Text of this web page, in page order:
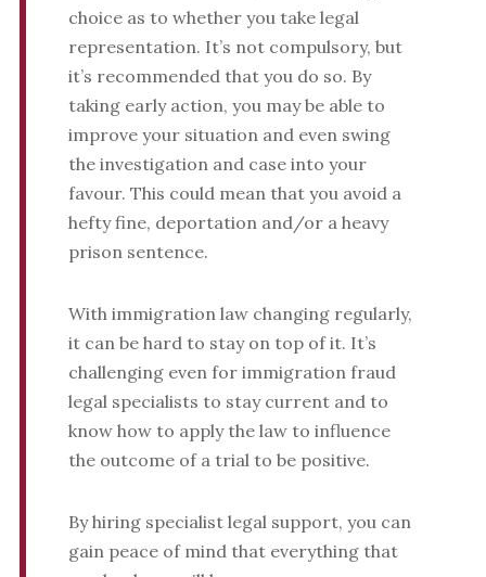
choice as to whether you take legal
representation. It’s not compulsory, but
it’s recommended that you do so. By
taking early action, you may be able to
improve your situation and even swing
the investigation and case into your
favour. This could mean that you avoid a
hefty fine, deportation and/or a heavy
prison sentence.
With immigration law changing regularly,
it can be hard to stay on top of it. It’s
challenging even for immigration fraud
legal specialists to stay current and to
know how to apply the law to influence
the outcome of a trial to be positive.
By hiring specialist legal support, you can
gain peace of mind that everything that